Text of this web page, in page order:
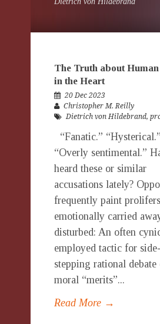
The Truth about
in the Heart
20 Dec 2023
Christopher M. Reilly
Dietrich von Hildebrand,
“Fanatic.” “Hysterical.”
“Overly sentimental.”
heard these or similar
accusations lately?
frequently paint
emotionally carried
disturbed: An often
employed tactic for side-
stepping rational debate
moral “merits”...
Read More →